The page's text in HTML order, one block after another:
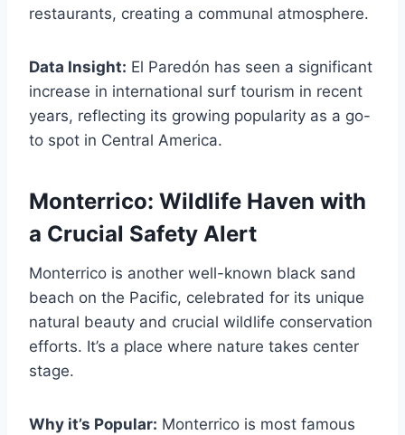
restaurants, creating a communal atmosphere.
Data Insight: El Paredón has seen a significant
increase in international surf tourism in recent
years, reflecting its growing popularity as a go-
to spot in Central America.
Monterrico: Wildlife Haven with
a Crucial Safety Alert
Monterrico is another well-known black sand
beach on the Pacific, celebrated for its unique
natural beauty and crucial wildlife conservation
efforts. It’s a place where nature takes center
stage.
Why it’s Popular: Monterrico is most famous